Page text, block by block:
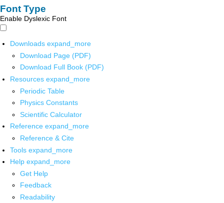
Font Type
Enable Dyslexic Font
Downloads expand_more
Download Page (PDF)
Download Full Book (PDF)
Resources expand_more
Periodic Table
Physics Constants
Scientific Calculator
Reference expand_more
Reference & Cite
Tools expand_more
Help expand_more
Get Help
Feedback
Readability